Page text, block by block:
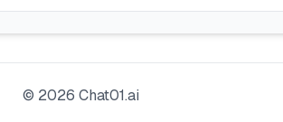
© 2026 Chat01.ai